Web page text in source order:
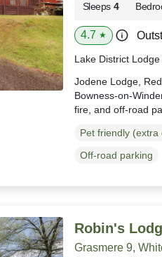
Sleeps 4
4.7 ★
Lake District
Jodene Lodge,
Bowness-on-
fire, and off-road
Pet friendly
Off-road parking
Robin's
Grasmere 9,